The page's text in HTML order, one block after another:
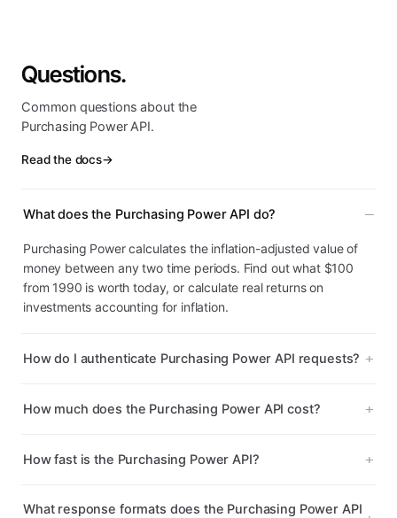
Questions.
Common questions about the
Purchasing Power API.
Read the docs→
What does the Purchasing Power API do?
Purchasing Power calculates the inflation-adjusted value of
money between any two time periods. Find out what $100
from 1990 is worth today, or calculate real returns on
investments accounting for inflation.
How do I authenticate Purchasing Power API requests?
How much does the Purchasing Power API cost?
How fast is the Purchasing Power API?
What response formats does the Purchasing Power API